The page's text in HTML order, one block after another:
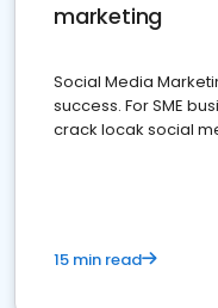
marketing
Social Media
success. For SME
crack locak social
15 min read